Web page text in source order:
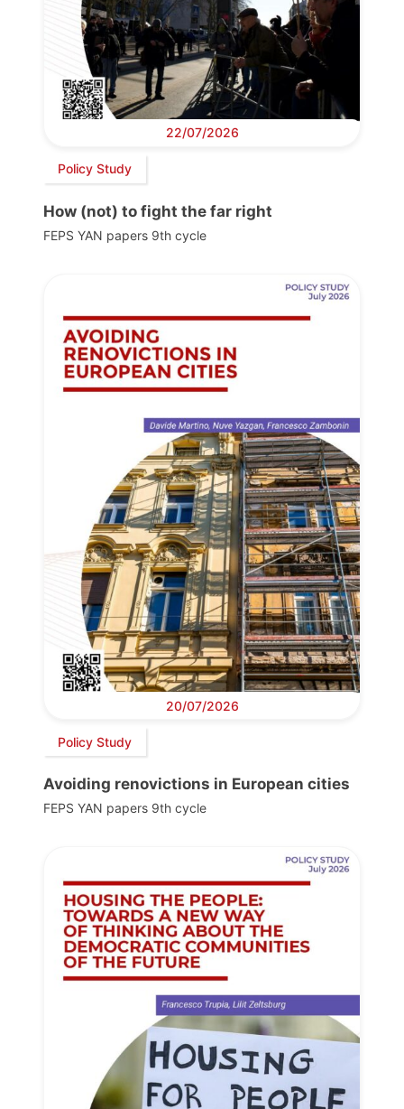
22/07/2026
Policy Study
How (not) to fight the far right
FEPS YAN papers 9th cycle
20/07/2026
Policy Study
Avoiding renovictions in European cities
FEPS YAN papers 9th cycle